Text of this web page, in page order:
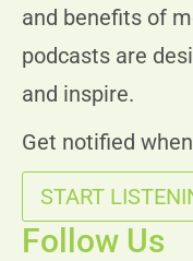
and benefits of
podcasts are
and inspire.
Get notified
START
Follow Us